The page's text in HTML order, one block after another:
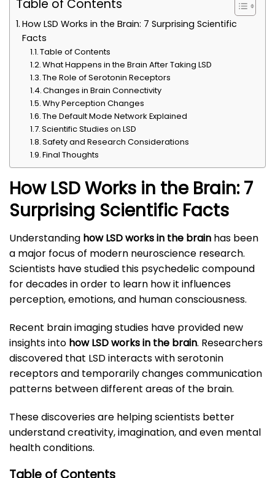
Table of Contents
How LSD Works in the Brain: 7 Surprising Scientific
Facts
Table of Contents
What Happens in the Brain After Taking LSD
The Role of Serotonin Receptors
Changes in Brain Connectivity
Why Perception Changes
The Default Mode Network Explained
Scientific Studies on LSD
Safety and Research Considerations
Final Thoughts
How LSD Works in the Brain: 7
Surprising Scientific Facts
Understanding how LSD works in the brain has been
a major focus of modern neuroscience research.
Scientists have studied this psychedelic compound
for decades in order to learn how it influences
perception, emotions, and human consciousness.
Recent brain imaging studies have provided new
insights into how LSD works in the brain. Researchers
discovered that LSD interacts with serotonin
receptors and temporarily changes communication
patterns between different areas of the brain.
These discoveries are helping scientists better
understand creativity, imagination, and even mental
health conditions.